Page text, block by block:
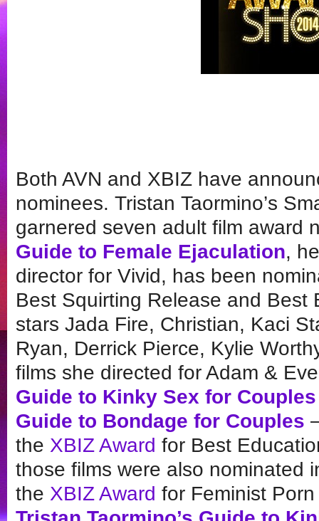
Both AVN and XBIZ have
nominees. Tristan Taormino’s
garnered seven adult film award
Guide to Female Ejaculation,
director for Vivid, has been
Best Squirting Release and Best
stars Jada Fire, Christian, Kaci
Ryan, Derrick Pierce, Kylie
films she directed for Adam &
Guide to Kinky Sex for Couples
Guide to Bondage for Couples
the XBIZ Award for Best
those films were also nominated
the XBIZ Award for Feminist